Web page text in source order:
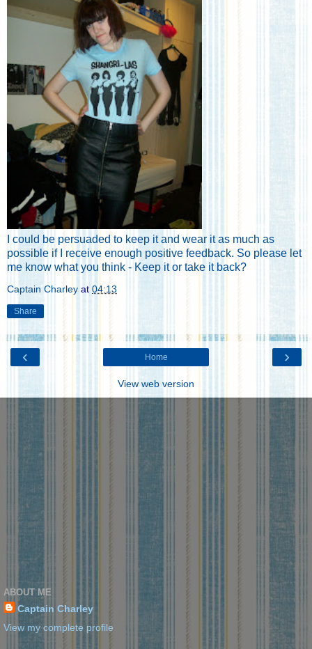
I could be persuaded to keep it and wear it as much as
possible if I receive enough positive feedback. So please let
me know what you think - Keep it or take it back?
Captain Charley at 04:13
Share
‹ ›
Home
View web version
ABOUT ME
Captain Charley
View my complete profile